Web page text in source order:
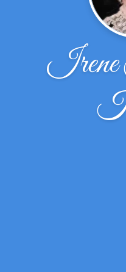
Irene